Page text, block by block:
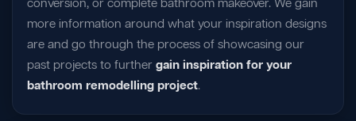
conversion, or complete bathroom makeover. We gain
more information around what your inspiration designs
are and go through the process of showcasing our
past projects to further gain inspiration for your
bathroom remodelling project.